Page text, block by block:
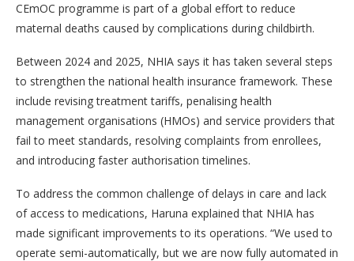
CEmOC programme is part of a global effort to reduce
maternal deaths caused by complications during childbirth.
Between 2024 and 2025, NHIA says it has taken several steps
to strengthen the national health insurance framework. These
include revising treatment tariffs, penalising health
management organisations (HMOs) and service providers that
fail to meet standards, resolving complaints from enrollees,
and introducing faster authorisation timelines.
To address the common challenge of delays in care and lack
of access to medications, Haruna explained that NHIA has
made significant improvements to its operations. “We used to
operate semi-automatically, but we are now fully automated in